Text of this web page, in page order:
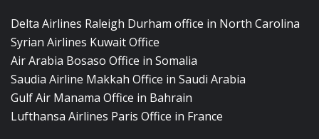
Delta Airlines Raleigh Durham office in North Carolina
Syrian Airlines Kuwait Office
Air Arabia Bosaso Office in Somalia
Saudia Airline Makkah Office in Saudi Arabia
Gulf Air Manama Office in Bahrain
Lufthansa Airlines Paris Office in France